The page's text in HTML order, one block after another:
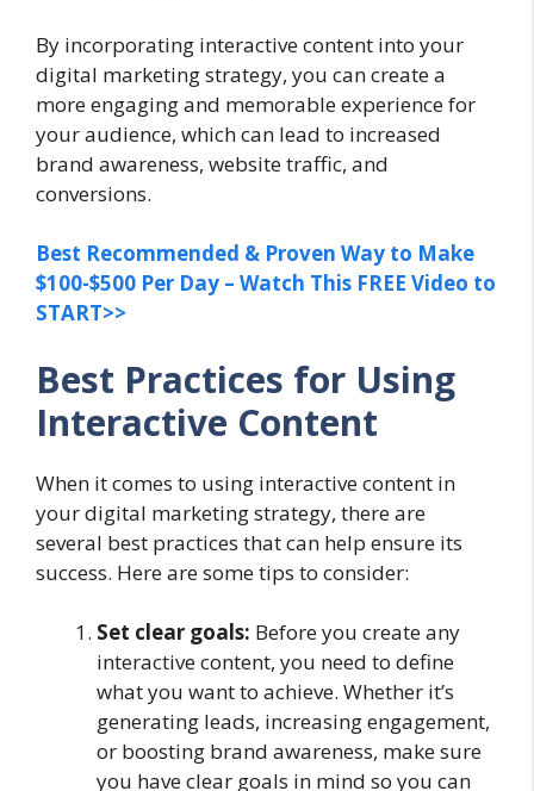
By incorporating interactive content into your
digital marketing strategy, you can create a
more engaging and memorable experience for
your audience, which can lead to increased
brand awareness, website traffic, and
conversions.
Best Recommended & Proven Way to Make
$100-$500 Per Day – Watch This FREE Video to
START>>
Best Practices for Using
Interactive Content
When it comes to using interactive content in
your digital marketing strategy, there are
several best practices that can help ensure its
success. Here are some tips to consider:
Set clear goals: Before you create any
interactive content, you need to define
what you want to achieve. Whether it’s
generating leads, increasing engagement,
or boosting brand awareness, make sure
you have clear goals in mind so you can